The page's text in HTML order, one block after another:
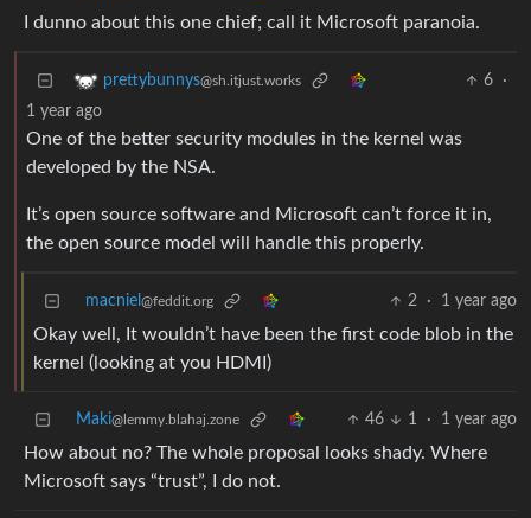
I dunno about this one chief; call it Microsoft paranoia.
prettybunnys@sh.itjust.works 6
·
1 year ago
One of the better security modules in the kernel was
developed by the NSA.
It’s open source software and Microsoft can’t force it in,
the open source model will handle this properly.
macniel @feddit.org 2 · 1 year ago
Okay well, It wouldn’t have been the first code blob in the
kernel (looking at you HDMI)
Maki@lemmy.blahaj.zone 46 1 · 1 year ago
How about no? The whole proposal looks shady. Where
Microsoft says “trust”, I do not.